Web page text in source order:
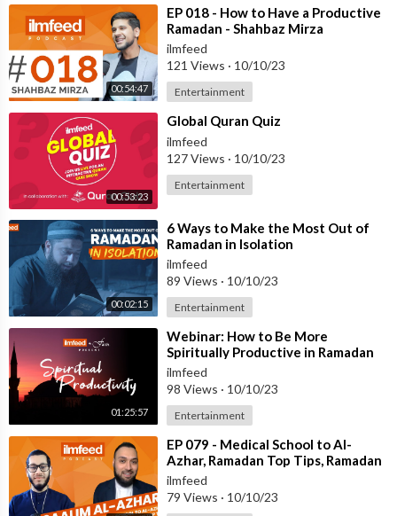
00:54:47
⁣EP 018 - How to Have a Productive
Ramadan - Shahbaz Mirza
ilmfeed
121 Views · 10/10/23
Entertainment
00:53:23
⁣Global Quran Quiz
ilmfeed
127 Views · 10/10/23
Entertainment
00:02:15
⁣6 Ways to Make the Most Out of
Ramadan in Isolation
ilmfeed
89 Views · 10/10/23
Entertainment
01:25:57
⁣Webinar: How to Be More
Spiritually Productive in Ramadan
ilmfeed
98 Views · 10/10/23
Entertainment
⁣EP 079 - Medical School to Al-
Azhar, Ramadan Top Tips, Ramadan
for Kids - Shaykh
@TheAzharisOfficial
ilmfeed
79 Views · 10/10/23